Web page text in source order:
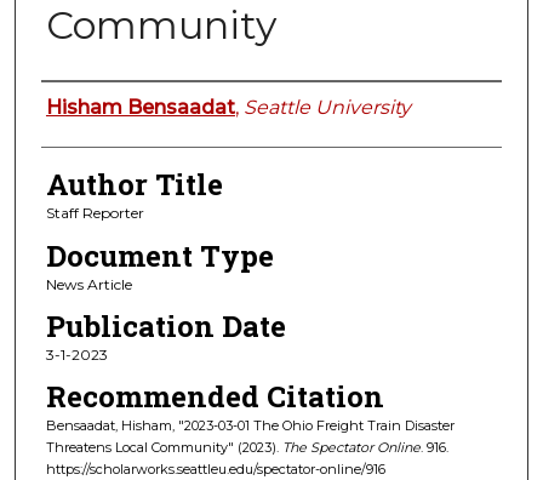
Community
Authors
Hisham Bensaadat, Seattle University
Author Title
Staff Reporter
Document Type
News Article
Publication Date
3-1-2023
Recommended Citation
Bensaadat, Hisham, "2023-03-01 The Ohio Freight Train Disaster
Threatens Local Community" (2023). The Spectator Online. 916.
https://scholarworks.seattleu.edu/spectator-online/916